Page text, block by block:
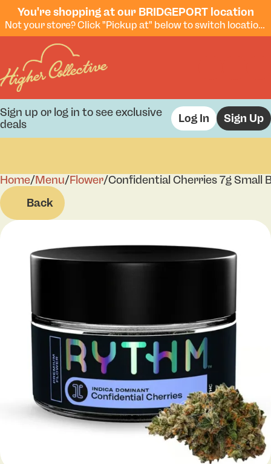
You're shopping at our BRIDGEPORT location
Not your store? Click "Pickup at" below to switch locations.
Sign up or log in to see exclusive
deals
Log In Sign Up
Home/Menu/Flower/Confidential Cherries 7g Small
Back
0